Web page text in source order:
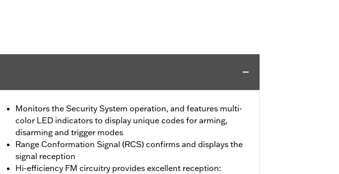
Monitors the Security System operation, and features multi-
color LED indicators to display unique codes for arming,
disarming and trigger modes
Range Conformation Signal (RCS) confirms and displays the
signal reception
Hi-efficiency FM circuitry provides excellent reception: